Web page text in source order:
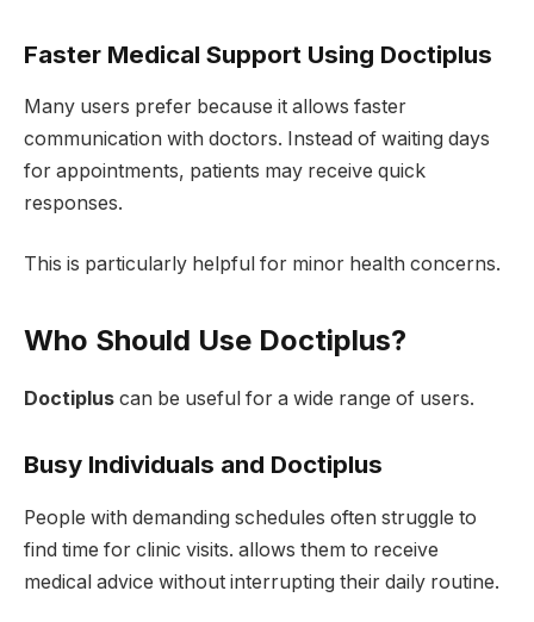
Faster Medical Support Using Doctiplus
Many users prefer because it allows faster
communication with doctors. Instead of waiting days
for appointments, patients may receive quick
responses.
This is particularly helpful for minor health concerns.
Who Should Use Doctiplus?
Doctiplus can be useful for a wide range of users.
Busy Individuals and Doctiplus
People with demanding schedules often struggle to
find time for clinic visits. allows them to receive
medical advice without interrupting their daily routine.